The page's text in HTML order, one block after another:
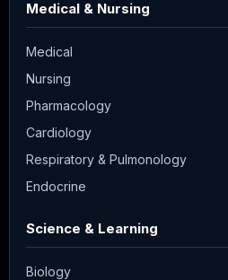
Medical & Nursing
Medical
Nursing
Pharmacology
Cardiology
Respiratory & Pulmonology
Endocrine
Science & Learning
Biology